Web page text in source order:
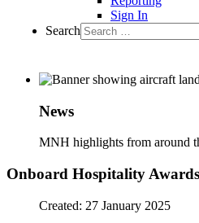
Sign In
Search
News
MNH highlights from around
Onboard Hospitality
Created: 27 January 2025